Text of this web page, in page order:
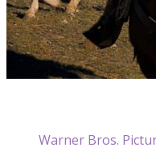
Warner Bros.